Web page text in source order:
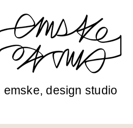
emske, design studio